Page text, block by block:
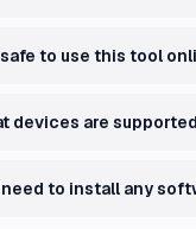
to use this tool
devices are
need to install any